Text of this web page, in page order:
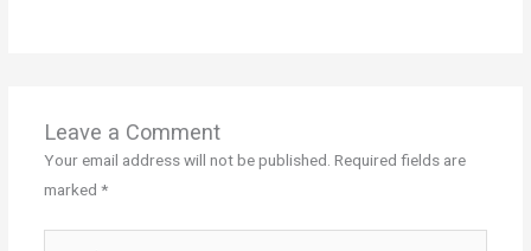
Leave a Comment
Your email address will not be published. Required fields are
marked *